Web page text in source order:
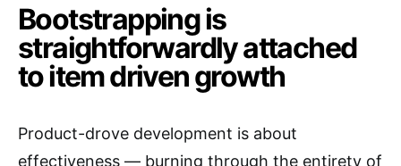
Bootstrapping is
straightforwardly attached
to item driven growth
Product-drove development is about
effectiveness — burning through the entirety of